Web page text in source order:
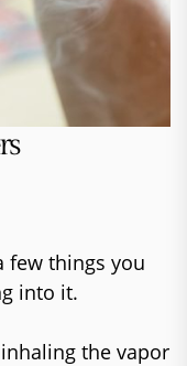
few things you
into it.
the vapor